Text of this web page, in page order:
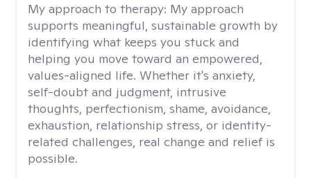
My approach to therapy: My approach
supports meaningful, sustainable growth by
identifying what keeps you stuck and
helping you move toward an empowered,
values-aligned life. Whether it's anxiety,
self-doubt and judgment, intrusive
thoughts, perfectionism, shame, avoidance,
exhaustion, relationship stress, or identity-
related challenges, real change and relief is
possible.